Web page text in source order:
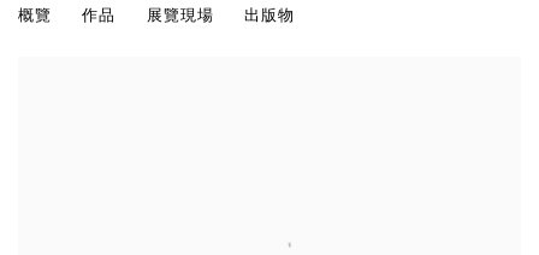
WORKS ON PAPER 1967-1983
概覽 作品 展覽現場 出版物